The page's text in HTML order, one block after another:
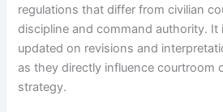
regulations that differ from civilian
discipline and command authority. It
updated on revisions and
as they directly influence courtroom
strategy.